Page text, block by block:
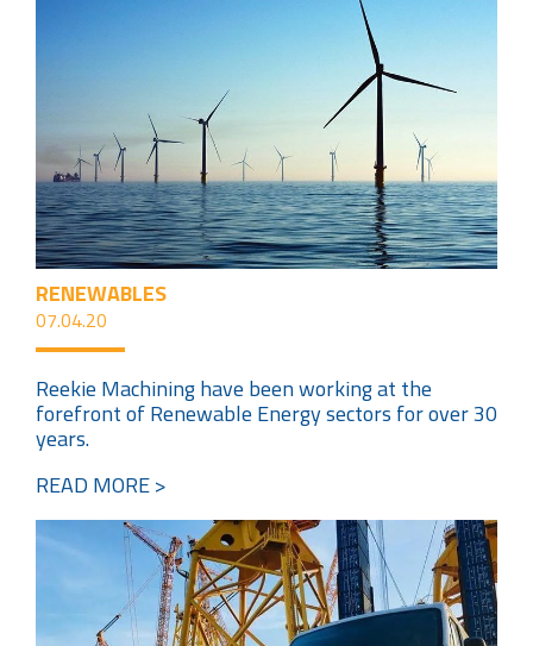
RENEWABLES
07.04.20
Reekie Machining have been working at the
forefront of Renewable Energy sectors for over 30
years.
READ MORE >